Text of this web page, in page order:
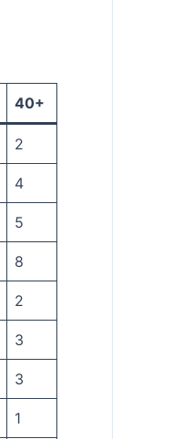
40+
2
4
5
8
2
3
3
1